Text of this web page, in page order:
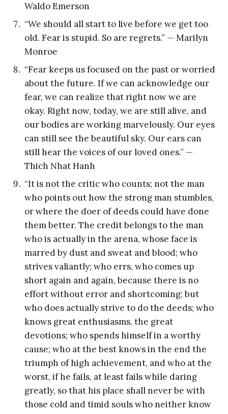
Waldo Emerson
“We should all start to live before we get too
old. Fear is stupid. So are regrets.” — Marilyn
Monroe
“Fear keeps us focused on the past or worried
about the future. If we can acknowledge our
fear, we can realize that right now we are
okay. Right now, today, we are still alive, and
our bodies are working marvelously. Our eyes
can still see the beautiful sky. Our ears can
still hear the voices of our loved ones.” —
Thich Nhat Hanh
“It is not the critic who counts; not the man
who points out how the strong man stumbles,
or where the doer of deeds could have done
them better. The credit belongs to the man
who is actually in the arena, whose face is
marred by dust and sweat and blood; who
strives valiantly; who errs, who comes up
short again and again, because there is no
effort without error and shortcoming; but
who does actually strive to do the deeds; who
knows great enthusiasms, the great
devotions; who spends himself in a worthy
cause; who at the best knows in the end the
triumph of high achievement, and who at the
worst, if he fails, at least fails while daring
greatly, so that his place shall never be with
those cold and timid souls who neither know